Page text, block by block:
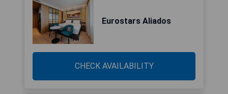
Eurostars Aliados
CHECK AVAILABILITY